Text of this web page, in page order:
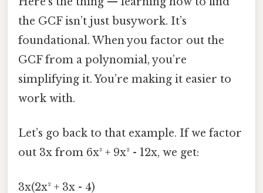
the GCF isn’t just busywork. It’s
foundational. When you factor out the
GCF from a polynomial, you’re
simplifying it. You’re making it easier to
work with.
Let’s go back to that example. If we factor
out 3x from 6x³ + 9x² - 12x, we get:
3x(2x² + 3x - 4)